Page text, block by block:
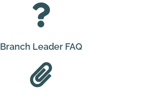
Branch Leader FAQ